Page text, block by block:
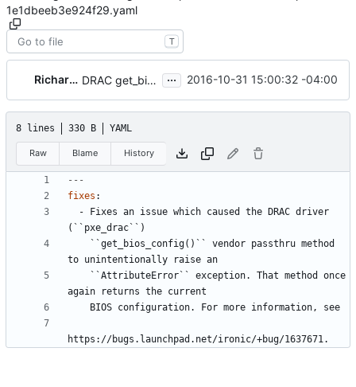
1e1dbeeb3e924f29.yaml
T
Richard Pioso DRAC get_bios_config() passthru causes exception ... 2016-10-31 15:00:32 -04:00
8 lines 330 B YAML
Raw Blame History
---
fixes :
-
Fixes an issue which caused the DRAC driver
(``pxe_drac``)
``get_bios_config()`` vendor passthru method
to unintentionally raise an
``AttributeError`` exception. That method once
again returns the current
BIOS configuration. For more information, see
https://bugs.launchpad.net/ironic/+bug/1637671.